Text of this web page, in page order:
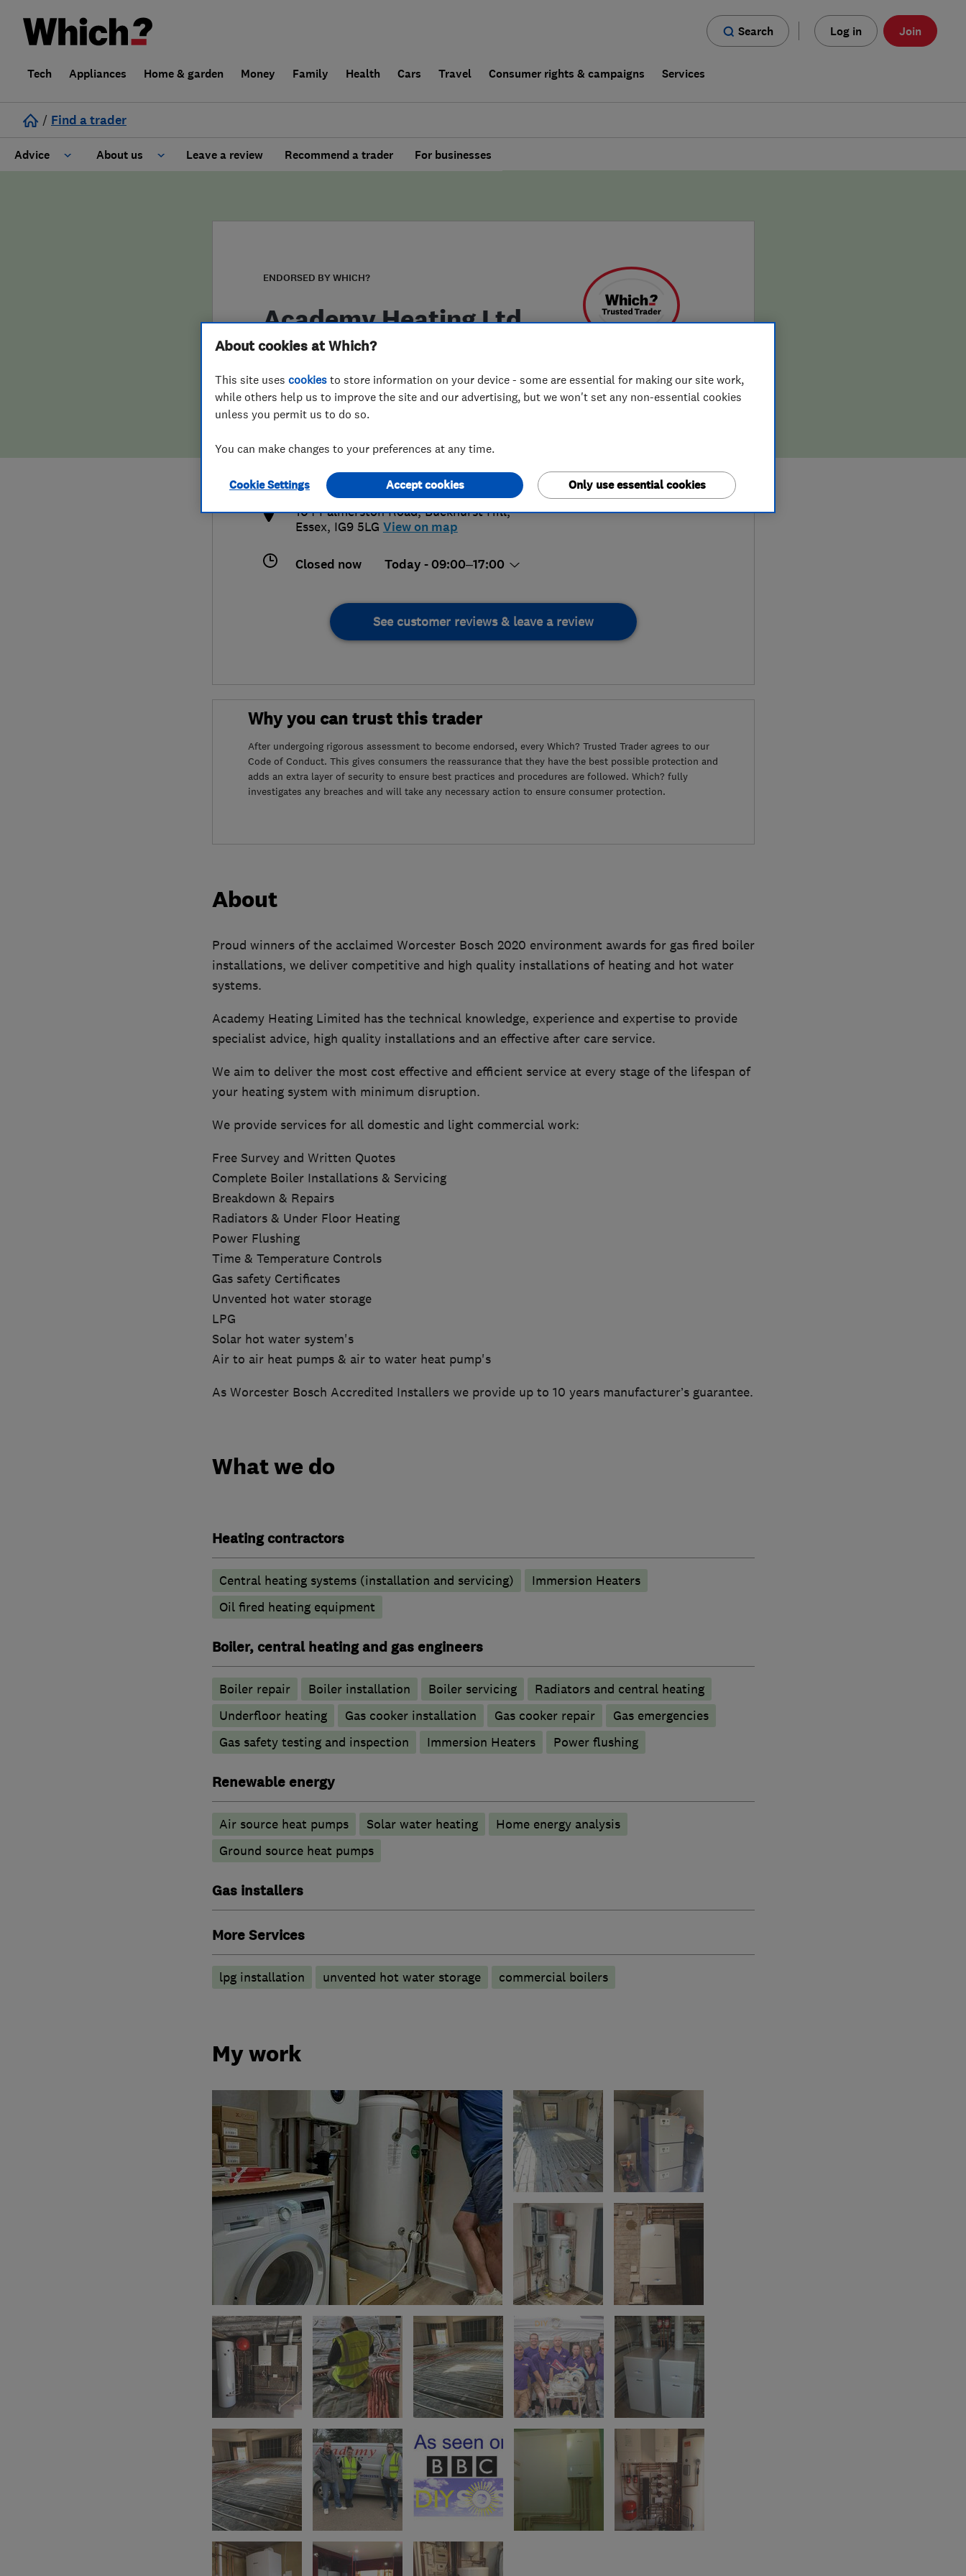
Search Log in Join
Tech Appliances Home & garden Money Family Health Cars Travel Consumer rights & campaigns Services
/ Find a trader
Advice About us
False claims of endorsement
Leave a review Recommend a trader For businesses
ENDORSED BY WHICH?
Academy Heating Ltd
4.9
168 Reviews
academyheatingltd@hotmail.com
https://www.academyheating.com/
104 Palmerston Road, Buckhurst Hill,
Essex, IG9 5LG View on map
Closed now Today - 09:00–17:00
See customer reviews & leave a review
Why you can trust this trader
After undergoing rigorous assessment to become endorsed, every Which? Trusted Trader agrees to our
Code of Conduct. This gives consumers the reassurance that they have the best possible protection and
adds an extra layer of security to ensure best practices and procedures are followed. Which? fully
investigates any breaches and will take any necessary action to ensure consumer protection.
About
Proud winners of the acclaimed Worcester Bosch 2020 environment awards for gas fired boiler
installations, we deliver competitive and high quality installations of heating and hot water
systems.
Academy Heating Limited has the technical knowledge, experience and expertise to provide
specialist advice, high quality installations and an effective after care service.
We aim to deliver the most cost effective and efficient service at every stage of the lifespan of
your heating system with minimum disruption.
We provide services for all domestic and light commercial work:
Free Survey and Written Quotes
Complete Boiler Installations & Servicing
Breakdown & Repairs
Radiators & Under Floor Heating
Power Flushing
Time & Temperature Controls
Gas safety Certificates
Unvented hot water storage
LPG
Solar hot water system's
Air to air heat pumps & air to water heat pump's
As Worcester Bosch Accredited Installers we provide up to 10 years manufacturer’s guarantee.
What we do
Heating contractors
Central heating systems (installation and servicing)
Immersion Heaters
Oil fired heating equipment
Boiler, central heating and gas engineers
Boiler repair Boiler installation Boiler servicing
Radiators and central heating
Underfloor heating
Gas cooker installation Gas cooker repair
Gas emergencies
Gas safety testing and inspection
Immersion Heaters Power flushing
Renewable energy
Air source heat pumps Solar water heating
Home energy analysis
Ground source heat pumps
Gas installers
More Services
lpg installation unvented hot water storage commercial boilers
My work
About cookies at Which?
This site uses cookies to store information on your device - some are essential for making our site work,
while others help us to improve the site and our advertising, but we won't set any non-essential cookies
unless you permit us to do so.
You can make changes to your preferences at any time.
Cookie Settings Only use essential cookies
Accept cookies